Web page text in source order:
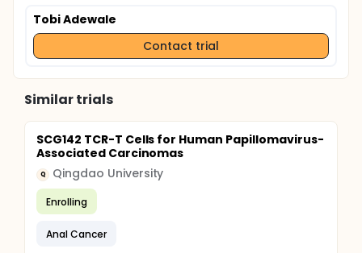
Tobi Adewale
Contact trial
Similar trials
SCG142 TCR-T Cells for Human Papillomavirus-
Associated Carcinomas
Q Qingdao University
Enrolling
Anal Cancer